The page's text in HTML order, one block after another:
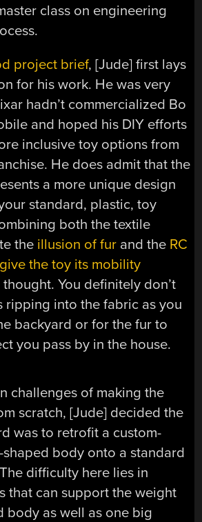
class on engineering
project brief, [Jude] first lays
for his work. He was very
hadn’t commercialized Bo
and hoped his DIY efforts
inclusive toy options from
He does admit that the
a more unique design
standard, plastic, toy
both the textile
the illusion of fur and the RC
the toy its mobility
You definitely don’t
ripping into the fabric as you
backyard or for the fur to
you pass by in the house.
challenges of making the
scratch, [Jude] decided the
was to retrofit a custom-
shaped body onto a standard
difficulty here lies in
that can support the weight
body as well as one big